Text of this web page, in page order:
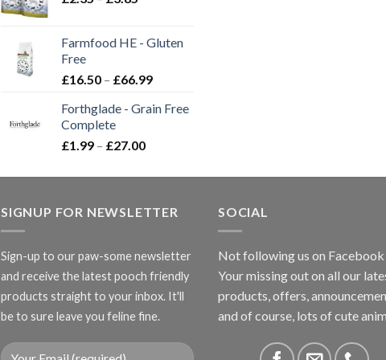
through
Farmfood HE - Gluten
Free
£16.50 – £66.99Price
£16.50
Forthglade - Grain Free
Complete
£1.99 – £27.00Price
£1.99
£27.00
SIGNUP FOR NEWSLETTER
Sign-up to our paw-some newsletter
and receive the latest pooch friendly
products straight to your inbox. It'll
be to sure leave you feline fine.
SOCIAL
Not following us on Facebook
Your missing out on all our
products, offers,
and of course, lots of cute